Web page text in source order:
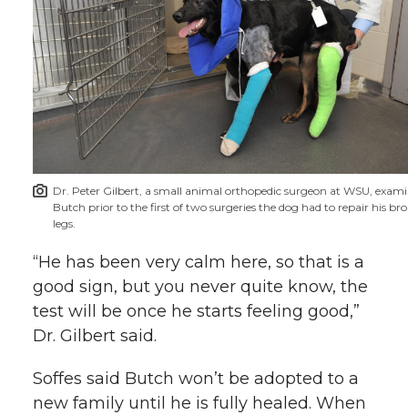
Dr. Peter Gilbert, a small animal orthopedic surgeon at WSU,
Butch prior to the first of two surgeries the dog had to repair his
legs.
“He has been very calm here, so that is a
good sign, but you never quite know, the
test will be once he starts feeling good,”
Dr. Gilbert said.
Soffes said Butch won’t be adopted to a
new family until he is fully healed. When